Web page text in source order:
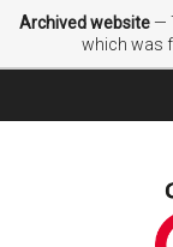
Archived website —
which was